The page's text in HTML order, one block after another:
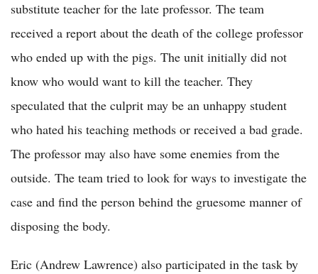
substitute teacher for the late professor. The team
received a report about the death of the college professor
who ended up with the pigs. The unit initially did not
know who would want to kill the teacher. They
speculated that the culprit may be an unhappy student
who hated his teaching methods or received a bad grade.
The professor may also have some enemies from the
outside. The team tried to look for ways to investigate the
case and find the person behind the gruesome manner of
disposing the body.
Eric (Andrew Lawrence) also participated in the task by